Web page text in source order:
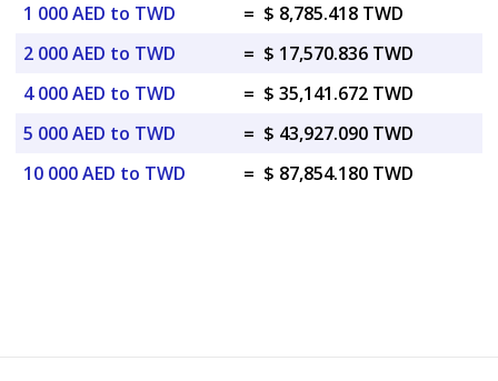
1 000 AED to TWD
= $ 8,785.418 TWD
2 000 AED to TWD
= $ 17,570.836 TWD
4 000 AED to TWD
= $ 35,141.672 TWD
5 000 AED to TWD
= $ 43,927.090 TWD
10 000 AED to TWD
= $ 87,854.180 TWD